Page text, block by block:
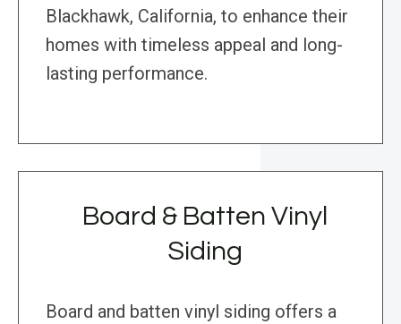
Blackhawk, California, to enhance their
homes with timeless appeal and long-
lasting performance.
Board & Batten Vinyl
Siding
Board and batten vinyl siding offers a